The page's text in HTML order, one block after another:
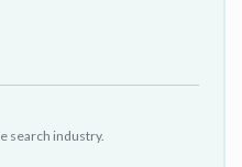
search industry.